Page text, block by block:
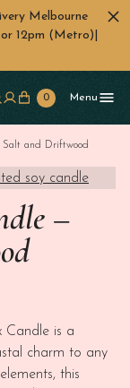
Melbourne
12pm (Metro)|
0 Menu
Salt and Driftwood
–
Candle is a
charm to any
this